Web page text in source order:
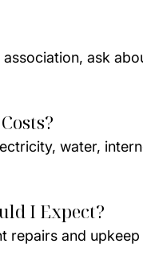
ask
water,
I Expect?
repairs and